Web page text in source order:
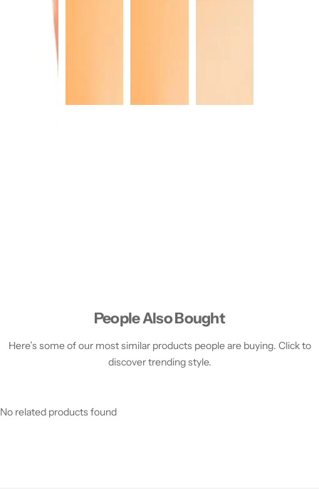
People Also Bought
Here’s some of our most similar products people are buying. Click to
discover trending style.
No related products found